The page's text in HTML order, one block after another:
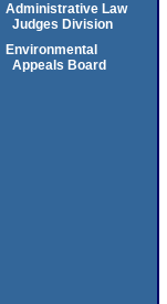
Administrative Law
Judges Division
Environmental
Appeals Board